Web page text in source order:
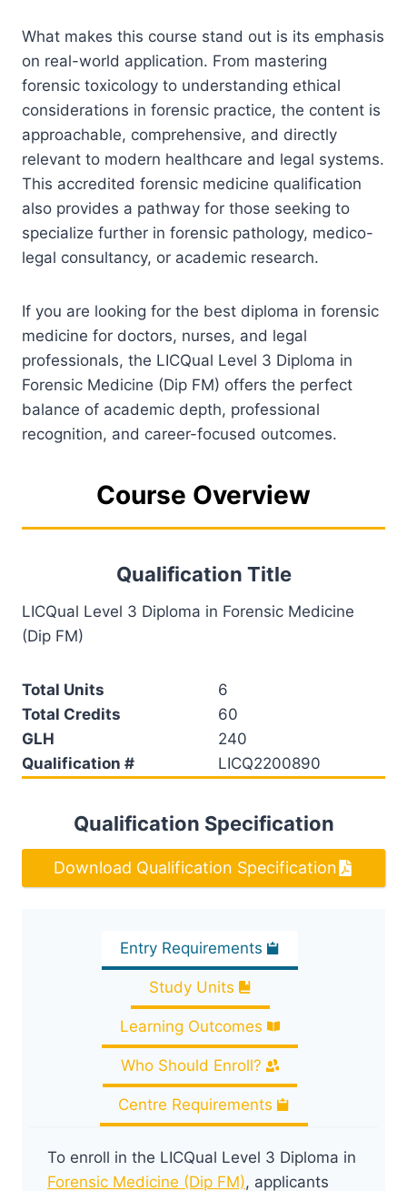
What makes this course stand out is its emphasis
on real-world application. From mastering
forensic toxicology to understanding ethical
considerations in forensic practice, the content is
approachable, comprehensive, and directly
relevant to modern healthcare and legal systems.
This accredited forensic medicine qualification
also provides a pathway for those seeking to
specialize further in forensic pathology, medico-
legal consultancy, or academic research.
If you are looking for the best diploma in forensic
medicine for doctors, nurses, and legal
professionals, the LICQual Level 3 Diploma in
Forensic Medicine (Dip FM) offers the perfect
balance of academic depth, professional
recognition, and career-focused outcomes.
Course Overview
Qualification Title
LICQual Level 3 Diploma in Forensic Medicine
(Dip FM)
Total Units
6
Total Credits
60
GLH
240
Qualification #
LICQ2200890
Qualification Specification
Download Qualification Specification
Entry Requirements
Study Units
Learning Outcomes
Who Should Enroll?
Centre Requirements
To enroll in the LICQual Level 3 Diploma in
Forensic Medicine (Dip FM), applicants